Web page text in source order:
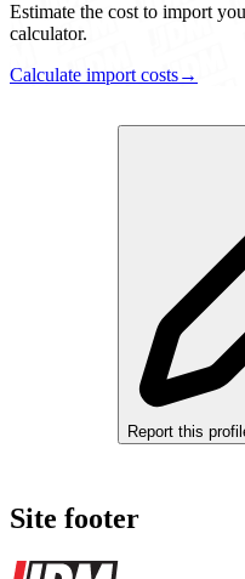
Estimate the cost to import
calculator.
Calculate import costs→
Report this
Site footer